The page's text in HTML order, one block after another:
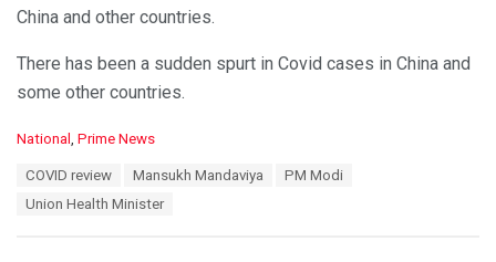
China and other countries.
There has been a sudden spurt in Covid cases in China and
some other countries.
C
National Prime News
COVID review Mansukh Mandaviya
PM Modi
Union Health Minister